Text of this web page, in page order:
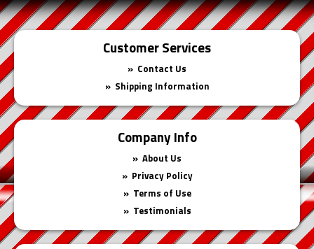
Customer Services
Contact Us
Shipping Information
Company Info
About Us
Privacy Policy
Terms of Use
Testimonials